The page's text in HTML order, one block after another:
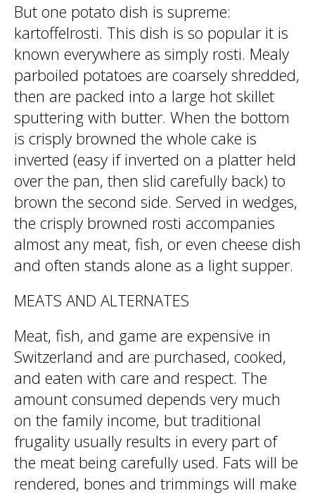
But one potato dish is supreme:
kartoffelrosti. This dish is so popular it is
known everywhere as simply rosti. Mealy
parboiled potatoes are coarsely shredded,
then are packed into a large hot skillet
sputtering with butter. When the bottom
is crisply browned the whole cake is
inverted (easy if inverted on a platter held
over the pan, then slid carefully back) to
brown the second side. Served in wedges,
the crisply browned rosti accompanies
almost any meat, fish, or even cheese dish
and often stands alone as a light supper.
MEATS AND ALTERNATES
Meat, fish, and game are expensive in
Switzerland and are purchased, cooked,
and eaten with care and respect. The
amount consumed depends very much
on the family income, but traditional
frugality usually results in every part of
the meat being carefully used. Fats will be
rendered, bones and trimmings will make